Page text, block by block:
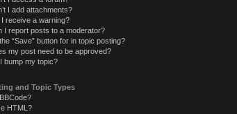
I add attachments?
I receive a warning?
I report posts to a moderator?
“Save” button for in topic posting?
my post need to be approved?
bump my topic?
and Topic Types
HTML?